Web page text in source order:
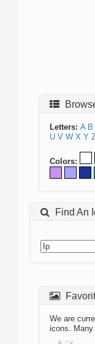
Letters: A B
U V W X Y
Colors:
Find An
We are
icons. Many